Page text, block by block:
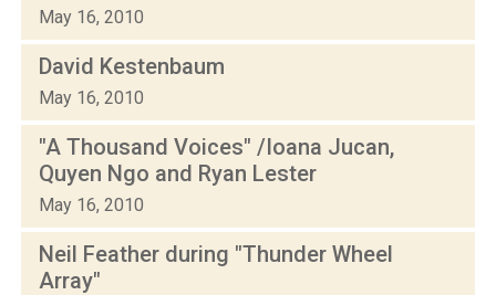
May 16, 2010
David Kestenbaum
May 16, 2010
"A Thousand Voices" /Ioana Jucan,
Quyen Ngo and Ryan Lester
May 16, 2010
Neil Feather during "Thunder Wheel
Array"